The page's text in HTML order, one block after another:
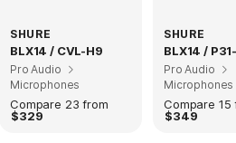
SHURE
BLX14 / CVL-H9
Pro Audio
Microphones
Compare 23 from
$329
SHURE
BLX14 /
Pro Audio
Microphones
Compare 15
$349